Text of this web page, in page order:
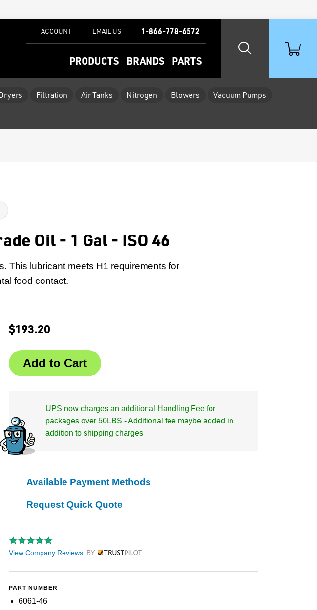
PRODUCTS BRANDS PARTS
ACCOUNT EMAIL US 1-866-778-6572
Filtration Air Tanks Nitrogen Blowers
Vacuum Pumps
Oil - 1 Gal - ISO 46
This lubricant meets H1 requirements for
food contact.
$193.20
UPS now charges an additional Handling Fee for
packages over 50LBS - Additional fee maybe added in
addition to shipping charges
Available Payment Methods
Request Quick Quote
View Company Reviews by Trustpilot
PART NUMBER
6061-46